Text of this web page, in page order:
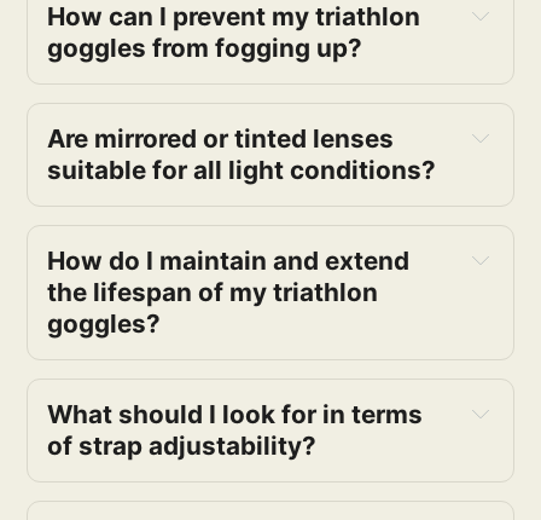
How can I prevent my triathlon
goggles from fogging up?
Are mirrored or tinted lenses
suitable for all light conditions?
How do I maintain and extend
the lifespan of my triathlon
goggles?
What should I look for in terms
of strap adjustability?